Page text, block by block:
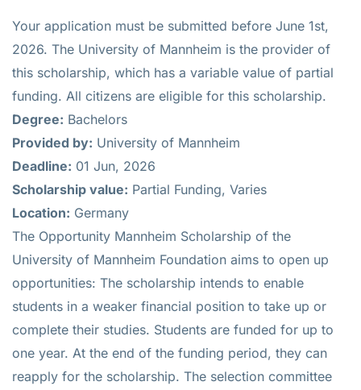
Your application must be submitted before June 1st,
2026. The University of Mannheim is the provider of
this scholarship, which has a variable value of partial
funding. All citizens are eligible for this scholarship.
Degree: Bachelors
Provided by: University of Mannheim
Deadline: 01 Jun, 2026
Scholarship value: Partial Funding, Varies
Location: Germany
The Opportunity Mannheim Scholarship of the
University of Mannheim Foundation aims to open up
opportunities: The scholarship intends to enable
students in a weaker financial position to take up or
complete their studies. Students are funded for up to
one year. At the end of the funding period, they can
reapply for the scholarship. The selection committee